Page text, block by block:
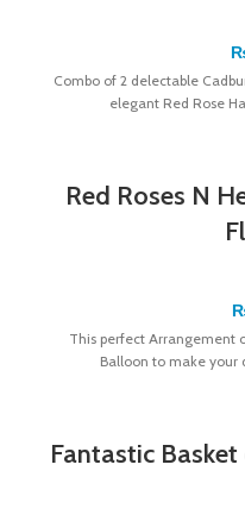
Combo of 2 delectable
elegant Red Rose
Red Roses N
This perfect Arrangement
Balloon to make
Fantastic Basket